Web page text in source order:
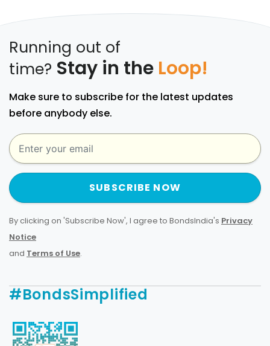
Running out of
time? Stay in the Loop!
Make sure to subscribe for the latest updates
before anybody else.
SUBSCRIBE NOW
By clicking on 'Subscribe Now', I agree to BondsIndia's Privacy
Notice
and Terms of Use.
#BondsSimplified